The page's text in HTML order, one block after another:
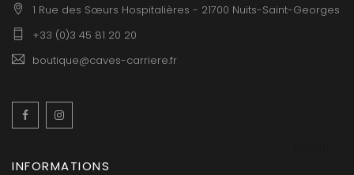
1 Rue des Sœurs Hospitalières - 21700 Nuits-Saint-Georges
+33 (0)3 45 81 20 20
boutique@caves-carriere.fr
Facebook
INFORMATIONS